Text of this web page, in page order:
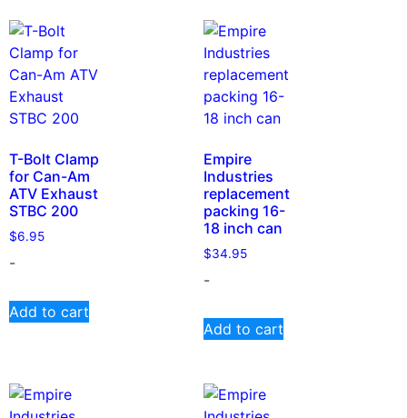
T-Bolt Clamp
for Can-Am
ATV Exhaust
STBC 200
$6.95
-
Add to cart
Empire
Industries
replacement
packing 16-
18 inch can
$34.95
-
Add to cart